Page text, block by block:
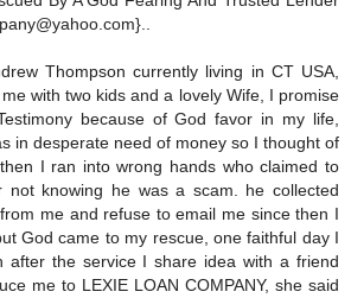
Thompson currently living in CT USA,
with two kids and a lovely Wife, I promise
because of God favor in my life,
in desperate need of money so I thought of
I ran into wrong hands who claimed to
not knowing he was a scam. he collected
me and refuse to email me since then I
God came to my rescue, one faithful day I
after the service I share idea with a friend
me to LEXIE LOAN COMPANY, she said